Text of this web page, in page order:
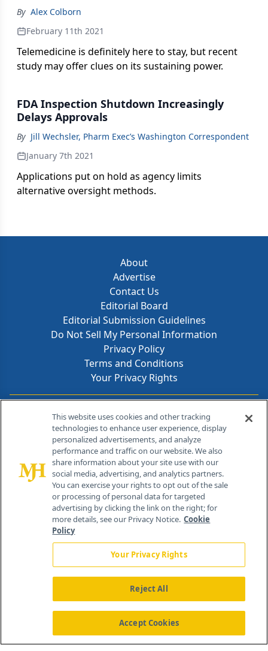
By Alex Colborn
February 11th 2021
Telemedicine is definitely here to stay, but recent
study may offer clues on its sustaining power.
FDA Inspection Shutdown Increasingly
Delays Approvals
By Jill Wechsler, Pharm Exec’s Washington Correspondent
January 7th 2021
Applications put on hold as agency limits
alternative oversight methods.
About
Advertise
Contact Us
Editorial Board
Editorial Submission Guidelines
Do Not Sell My Personal Information
Privacy Policy
Terms and Conditions
Your Privacy Rights
Contact Info
259 Prospect Plains Rd, Bldg H
Cranbury, NJ 08512
About Us News Contact Us
This website uses cookies and other tracking
technologies to enhance user experience, display
personalized advertisements, and analyze
performance and traffic on our website. We also
share information about your site use with our
social media, advertising, and analytics partners.
You can exercise your rights to opt out of the sale
or processing of personal data for targeted
advertising by clicking the link on the right; for
more details, see our Privacy Notice. Cookie
Policy
Your Privacy Rights
Reject All
Accept Cookies